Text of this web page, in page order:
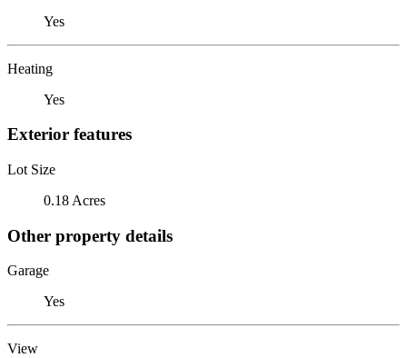
Yes
Heating
Yes
Exterior features
Lot Size
0.18 Acres
Other property details
Garage
Yes
View